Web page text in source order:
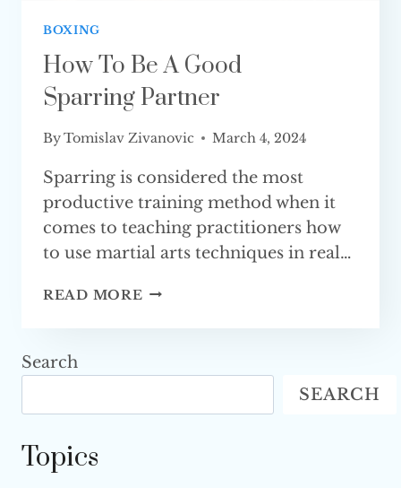
BOXING
How To Be A Good
Sparring Partner
ByTomislav Zivanovic March 4, 2024
Sparring is considered the most
productive training method when it
comes to teaching practitioners how
to use martial arts techniques in real…
READ MORE HOW
GOOD
SPARRING PARTNER
Search
SEARCH
Topics